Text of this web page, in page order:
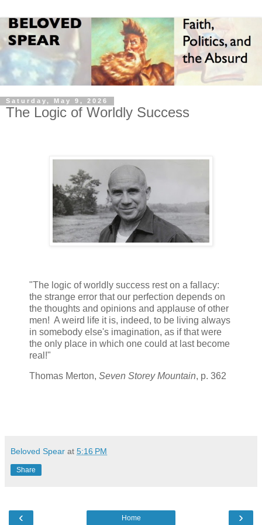
Saturday, May 9, 2026
The Logic of Worldly Success
"The logic of worldly success rest on a fallacy:
the strange error that our perfection depends on
the thoughts and opinions and applause of other
men! A weird life it is, indeed, to be living always
in somebody else's imagination, as if that were
the only place in which one could at last become
real!"
Thomas Merton, Seven Storey Mountain, p. 362
Beloved Spear at 5:16 PM
Share
‹ ›
Home